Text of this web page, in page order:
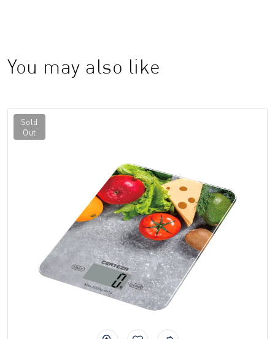
You may also like
Sold
Out